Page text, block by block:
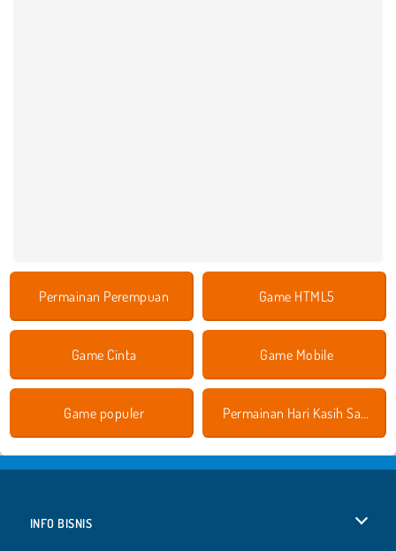
Permainan Perempuan Game HTML5
Game Cinta Game Mobile
Game populer Permainan Hari Kasih Sayang
INFO BISNIS